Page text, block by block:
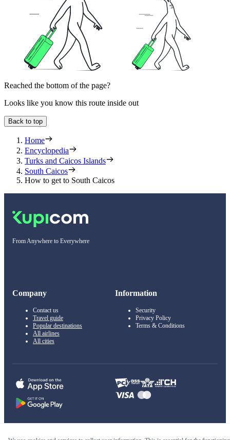
Reached the bottom of the page?
Looks like you know this route inside out
Back to top
Home
Encyclopedia
Turks and Caicos Islands
South Caicos
How to get to South Caicos
From Anywhere to Everywhere
Company
Contact us
Travel guide
Popular destinations
All airlines
All cities
Information
Security
Privacy Policy
Terms & Conditions
© 2011–2026 Kupi.com